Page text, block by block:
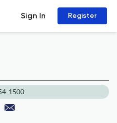
Sign In Register
1500